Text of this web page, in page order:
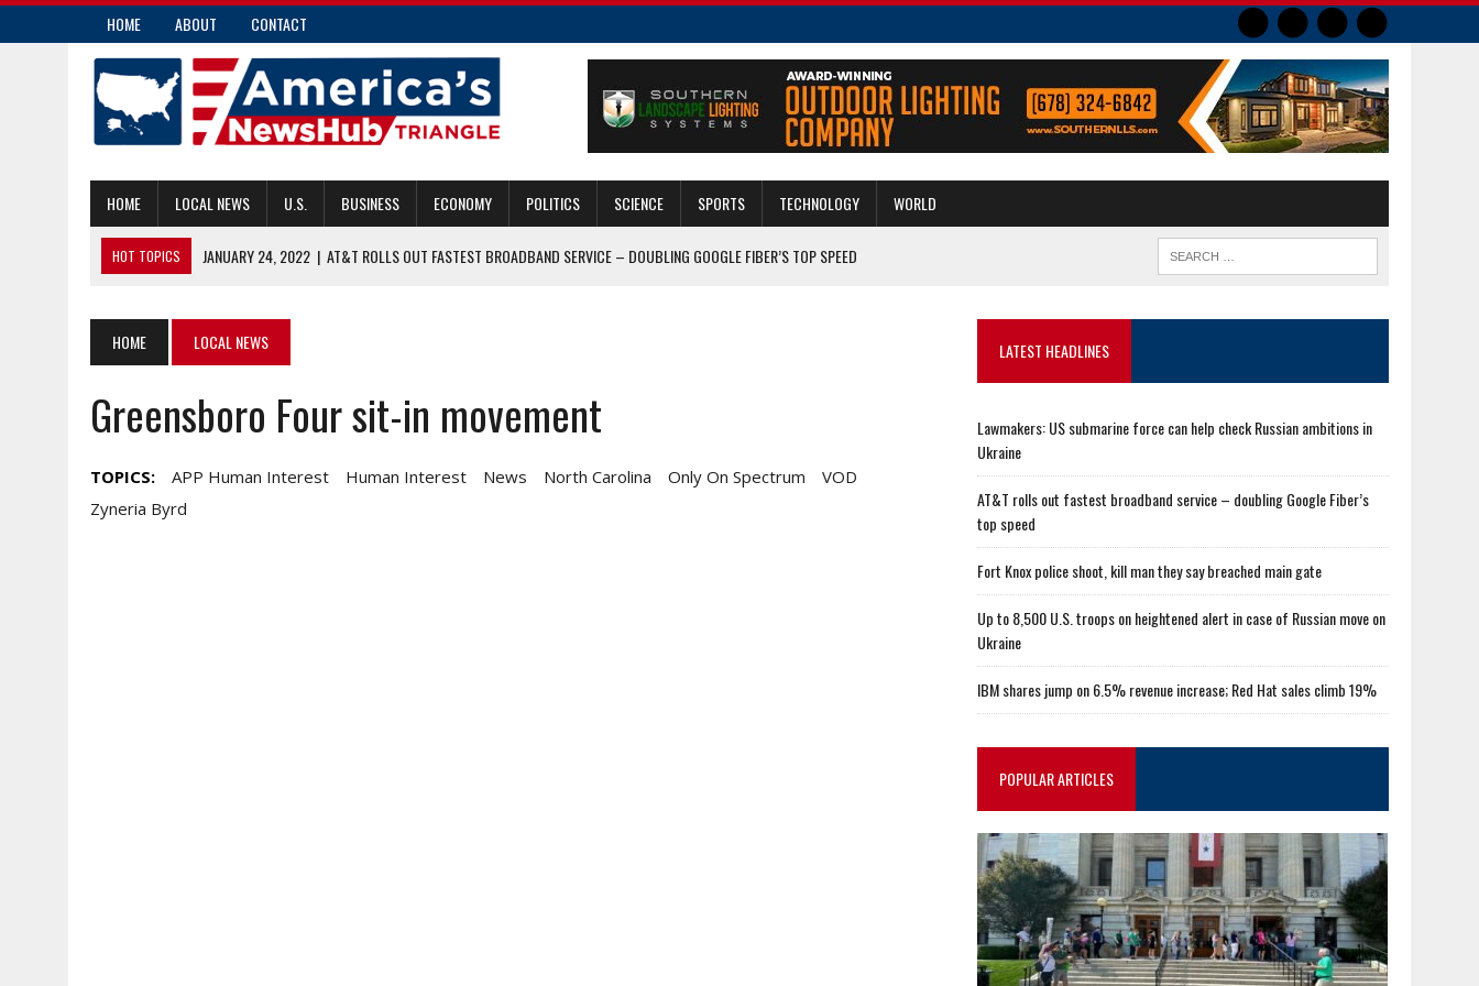
HOME ABOUT CONTACT
HOME LOCAL NEWS U.S. BUSINESS ECONOMY POLITICS SCIENCE SPORTS TECHNOLOGY WORLD
HOT TOPICS JANUARY 24, 2022 | AT&T ROLLS OUT FASTEST BROADBAND SERVICE – DOUBLING GOOGLE FIBER’S TOP SPEED
JANUARY 24, 2022 | IBM SHARES JUMP ON 6.5% REVENUE INCREASE; RED HAT SALES CLIMB 19%
JANUARY 24, 2022
LAWMAKERS: US SUBMARINE FORCE CAN HELP CHECK RUSSIAN AMBITIONS IN UKRAINE
HOME LOCAL NEWS
Greensboro Four sit-in movement
TOPICS: APP Human Interest Human Interest News North Carolina Only On Spectrum
VOD
Zyneria Byrd
LATEST HEADLINES
Lawmakers: US submarine force can help check Russian ambitions in
Ukraine
AT&T rolls out fastest broadband service – doubling Google Fiber’s
top speed
Fort Knox police shoot, kill man they say breached main gate
Up to 8,500 U.S. troops on heightened alert in case of Russian move on
Ukraine
IBM shares jump on 6.5% revenue increase; Red Hat sales climb 19%
POPULAR ARTICLES